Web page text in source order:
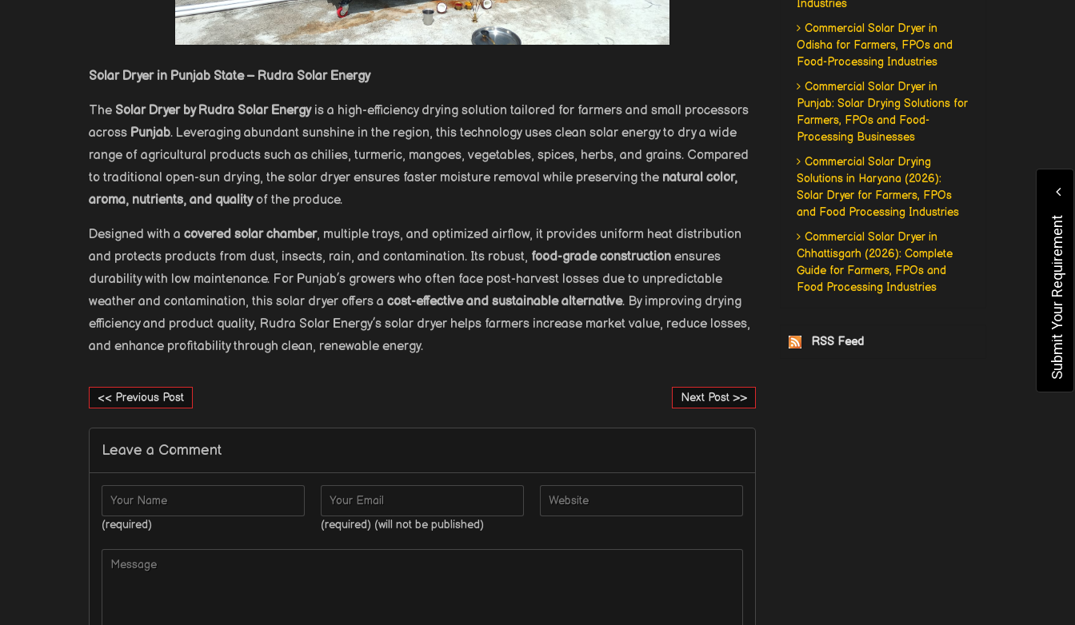
Solar Dryer in Punjab State – Rudra Solar Energy
The Solar Dryer by Rudra Solar Energyis a high-efficiency drying solution tailored for farmers and small processors
across Punjab. Leveraging abundant sunshine in the region, this technology uses clean solar energy to dry a wide
range of agricultural products such as chilies, turmeric, mangoes, vegetables, spices, herbs, and grains. Compared
to traditional open-sun drying, the solar dryer ensures faster moisture removal while preserving the natural color,
aroma, nutrients, and qualityof the produce.
Designed with a covered solar chamber, multiple trays, and optimized airflow, it provides uniform heat distribution
and protects products from dust, insects, rain, and contamination. Its robust, food-grade construction ensures
durability with low maintenance. For Punjab’s growers who often face post-harvest losses due to unpredictable
weather and contamination, this solar dryer offers a cost-effective and sustainable alternative. By improving drying
efficiency and product quality, Rudra Solar Energy’s solar dryer helps farmers increase market value, reduce losses,
and enhance profitability through clean, renewable energy.
<< Previous Post Next Post >>
Leave a Comment
(required) (required) (will not be published)
Industries
Commercial Solar Dryer in
Odisha for Farmers, FPOs and
Food-Processing Industries
Commercial Solar Dryer in
Punjab: Solar Drying Solutions for
Farmers, FPOs and Food-
Processing Businesses
Commercial Solar Drying
Solutions in Haryana (2026):
Solar Dryer for Farmers, FPOs
and Food Processing Industries
Commercial Solar Dryer in
Chhattisgarh (2026): Complete
Guide for Farmers, FPOs and
Food Processing Industries
RSS Feed Submit Your Requirement